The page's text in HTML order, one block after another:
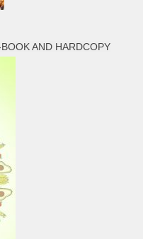
AND HARDCOPY